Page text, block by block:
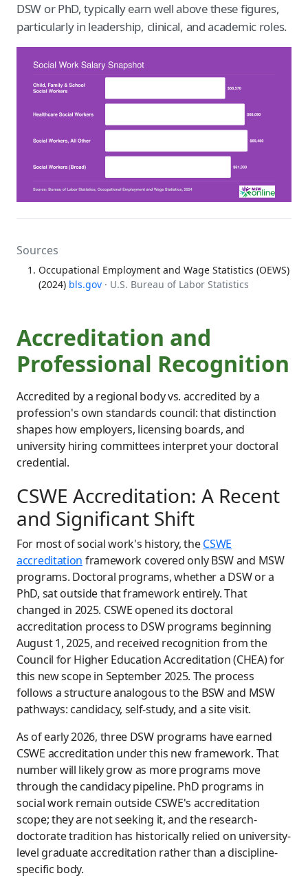
DSW or PhD, typically earn well above these figures,
particularly in leadership, clinical, and academic roles.
Sources
Occupational Employment and Wage Statistics (OEWS)
(2024) bls.gov · U.S. Bureau of Labor Statistics
Accreditation and
Professional Recognition
Accredited by a regional body vs. accredited by a
profession's own standards council: that distinction
shapes how employers, licensing boards, and
university hiring committees interpret your doctoral
credential.
CSWE Accreditation: A Recent
and Significant Shift
For most of social work's history, theCSWE
accreditation framework covered only BSW and MSW
programs. Doctoral programs, whether a DSW or a
PhD, sat outside that framework entirely. That
changed in 2025. CSWE opened its doctoral
accreditation process to DSW programs beginning
August 1, 2025, and received recognition from the
Council for Higher Education Accreditation (CHEA) for
this new scope in September 2025. The process
follows a structure analogous to the BSW and MSW
pathways: candidacy, self-study, and a site visit.
As of early 2026, three DSW programs have earned
CSWE accreditation under this new framework. That
number will likely grow as more programs move
through the candidacy pipeline. PhD programs in
social work remain outside CSWE's accreditation
scope; they are not seeking it, and the research-
doctorate tradition has historically relied on university-
level graduate accreditation rather than a discipline-
specific body.